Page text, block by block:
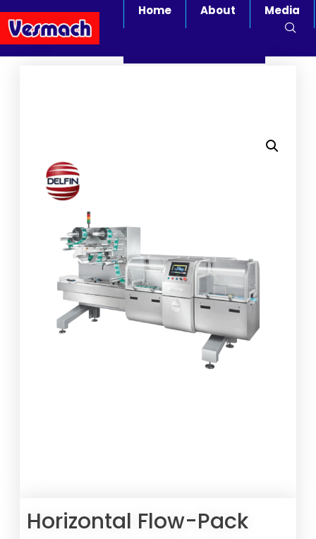
Home About Media
Horizontal Flow-Pack